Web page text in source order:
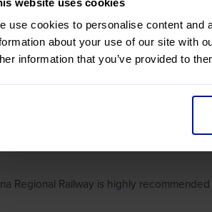
use cookies to personalise content and
about your use of our site with
information that you’ve provided to
REGIONAL RAILWAY
Regional Railway is highly